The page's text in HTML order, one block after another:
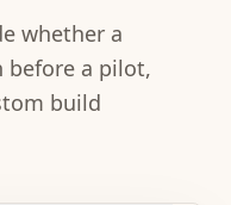
whether a
before a pilot,
build